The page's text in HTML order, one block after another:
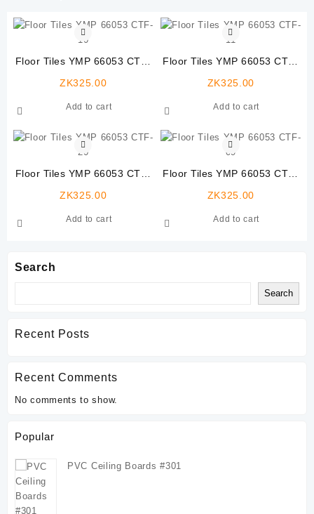
Search
Search
Recent Posts
Recent Comments
No comments to show.
Popular
PVC Ceiling Boards #301
Floor Tiles YMP 66053 CTF-
ZK325.00
Add to cart
Floor Tiles YMP 66053 CTF-
ZK325.00
Add to cart
Floor Tiles YMP 66053 CTF-
ZK325.00
Add to cart
Floor Tiles YMP 66053 CTF-
ZK325.00
Add to cart